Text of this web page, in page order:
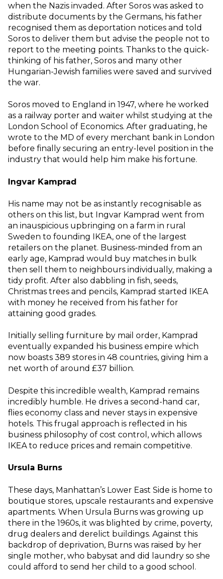
when the Nazis invaded. After Soros was asked to
distribute documents by the Germans, his father
recognised them as deportation notices and told
Soros to deliver them but advise the people not to
report to the meeting points. Thanks to the quick-
thinking of his father, Soros and many other
Hungarian-Jewish families were saved and survived
the war.
Soros moved to England in 1947, where he worked
as a railway porter and waiter whilst studying at the
London School of Economics. After graduating, he
wrote to the MD of every merchant bank in London
before finally securing an entry-level position in the
industry that would help him make his fortune.
Ingvar Kamprad
His name may not be as instantly recognisable as
others on this list, but Ingvar Kamprad went from
an inauspicious upbringing on a farm in rural
Sweden to founding IKEA, one of the largest
retailers on the planet. Business-minded from an
early age, Kamprad would buy matches in bulk
then sell them to neighbours individually, making a
tidy profit. After also dabbling in fish, seeds,
Christmas trees and pencils, Kamprad started IKEA
with money he received from his father for
attaining good grades.
Initially selling furniture by mail order, Kamprad
eventually expanded his business empire which
now boasts 389 stores in 48 countries, giving him a
net worth of around £37 billion.
Despite this incredible wealth, Kamprad remains
incredibly humble. He drives a second-hand car,
flies economy class and never stays in expensive
hotels. This frugal approach is reflected in his
business philosophy of cost control, which allows
IKEA to reduce prices and remain competitive.
Ursula Burns
These days, Manhattan’s Lower East Side is home to
boutique stores, upscale restaurants and expensive
apartments. When Ursula Burns was growing up
there in the 1960s, it was blighted by crime, poverty,
drug dealers and derelict buildings. Against this
backdrop of deprivation, Burns was raised by her
single mother, who babysat and did laundry so she
could afford to send her child to a good school.